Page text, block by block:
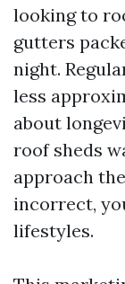
looking to
gutters
night.
less
about
roof sheds
approach
incorrect,
lifestyles.